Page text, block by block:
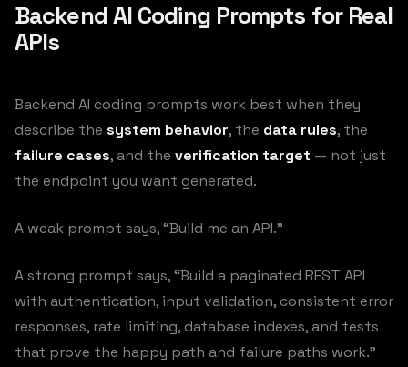
Backend AI Coding Prompts for Real
APIs
Backend AI coding prompts work best when they
describe the system behavior, the data rules, the
failure cases, and the verification target — not just
the endpoint you want generated.
A weak prompt says, “Build me an API.”
A strong prompt says, “Build a paginated REST API
with authentication, input validation, consistent error
responses, rate limiting, database indexes, and tests
that prove the happy path and failure paths work.”